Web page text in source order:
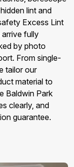
lint and
Excess Lint
fully
by photo
From single-
tailor our
material to
Baldwin Park
clearly, and
guarantee.